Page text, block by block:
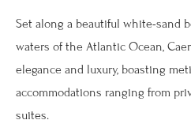
Set along a beautiful white-sand
waters of the Atlantic Ocean,
elegance and luxury, boasting
accommodations ranging from
suites.